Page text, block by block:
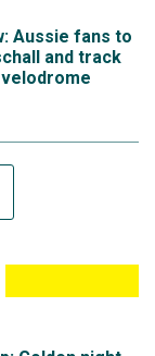
Aussie fans to
and track